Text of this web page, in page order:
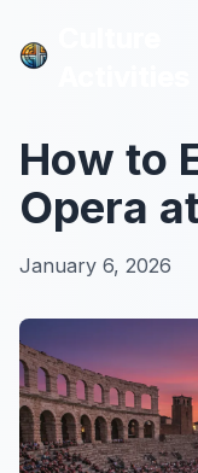
How to
Opera
January 6, 2026